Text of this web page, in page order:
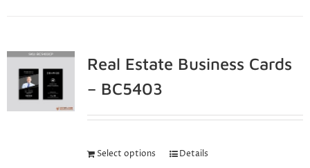
Real Estate Business Cards
– BC5403
Select options Details